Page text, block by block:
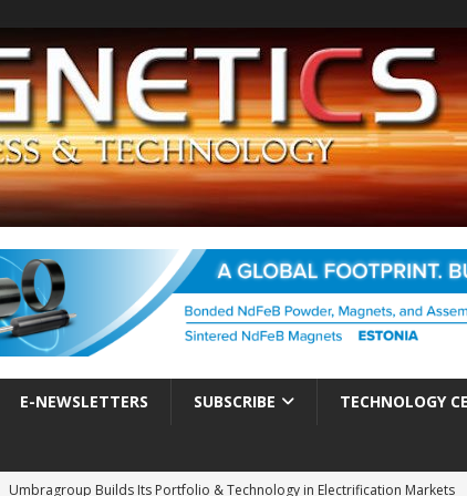
E-NEWSLETTERS SUBSCRIBE TECHNOLOGY
Umbragroup Builds Its Portfolio & Technology in Electrification Markets